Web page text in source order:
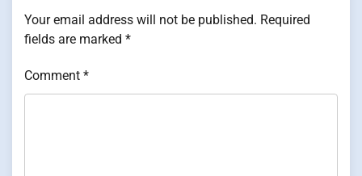
Your email address will not be published. Required
fields are marked *
Comment *